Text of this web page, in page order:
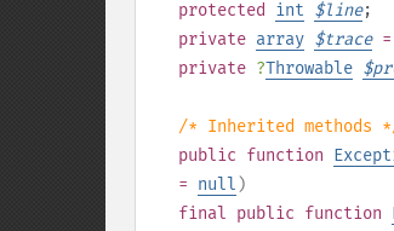
protected
int $line;
private array $trace=
private ?Throwable $
/* Inherited methods
public function
= null )
final public function